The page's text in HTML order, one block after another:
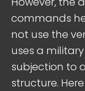
commands
not use the
uses a
subjection to
structure.